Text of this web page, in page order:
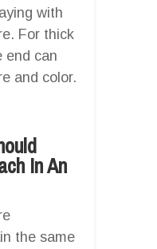
with
For thick
end can
and color.
In An
the same